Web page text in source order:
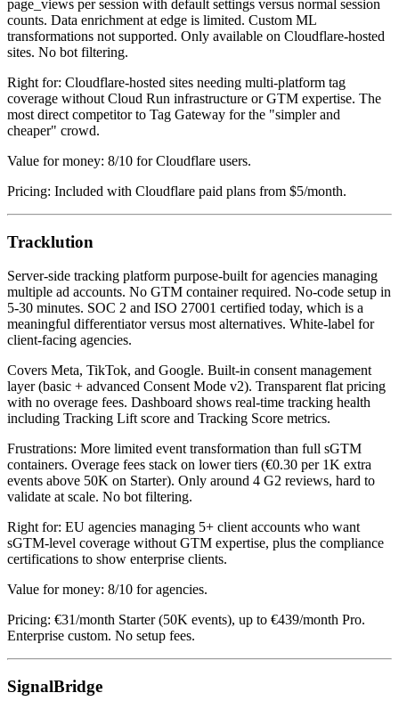
page_views per session with default settings versus normal session
counts. Data enrichment at edge is limited. Custom ML
transformations not supported. Only available on Cloudflare-hosted
sites. No bot filtering.
Right for: Cloudflare-hosted sites needing multi-platform tag
coverage without Cloud Run infrastructure or GTM expertise. The
most direct competitor to Tag Gateway for the "simpler and
cheaper" crowd.
Value for money: 8/10 for Cloudflare users.
Pricing: Included with Cloudflare paid plans from $5/month.
Tracklution
Server-side tracking platform purpose-built for agencies managing
multiple ad accounts. No GTM container required. No-code setup in
5-30 minutes. SOC 2 and ISO 27001 certified today, which is a
meaningful differentiator versus most alternatives. White-label for
client-facing agencies.
Covers Meta, TikTok, and Google. Built-in consent management
layer (basic + advanced Consent Mode v2). Transparent flat pricing
with no overage fees. Dashboard shows real-time tracking health
including Tracking Lift score and Tracking Score metrics.
Frustrations: More limited event transformation than full sGTM
containers. Overage fees stack on lower tiers (€0.30 per 1K extra
events above 50K on Starter). Only around 4 G2 reviews, hard to
validate at scale. No bot filtering.
Right for: EU agencies managing 5+ client accounts who want
sGTM-level coverage without GTM expertise, plus the compliance
certifications to show enterprise clients.
Value for money: 8/10 for agencies.
Pricing: €31/month Starter (50K events), up to €439/month Pro.
Enterprise custom. No setup fees.
SignalBridge